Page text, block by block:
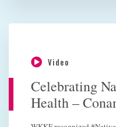
Video
Celebrating
Health –